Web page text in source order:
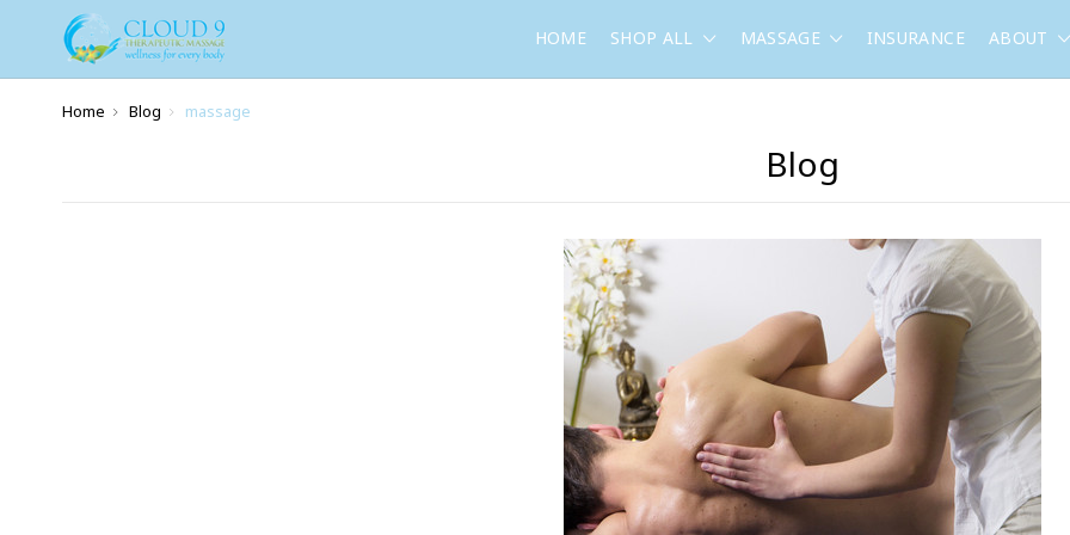
HOME SHOP ALL MASSAGE INSURANCE ABOUT
Home Blog massage
Blog